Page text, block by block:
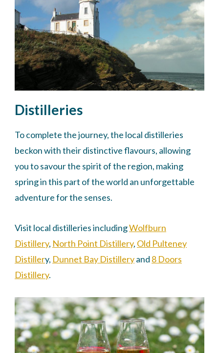
Distilleries
To complete the journey, the local distilleries
beckon with their distinctive flavours, allowing
you to savour the spirit of the region, making
spring in this part of the world an unforgettable
adventure for the senses.
Visit local distilleries includingWolfburn
Distillery, North Point Distillery, Old Pulteney
Distillery, Dunnet Bay Distilleryand 8 Doors
Distillery.